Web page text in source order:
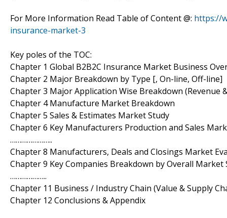
For More Information Read Table of Content @: https://
insurance-market-3
Key poles of the TOC:
Chapter 1 Global B2B2C Insurance Market Business
Chapter 2 Major Breakdown by Type [, On-line, Off-line]
Chapter 3 Major Application Wise Breakdown (Revenue
Chapter 4 Manufacture Market Breakdown
Chapter 5 Sales & Estimates Market Study
Chapter 6 Key Manufacturers Production and Sales
…………………..
Chapter 8 Manufacturers, Deals and Closings Market
Chapter 9 Key Companies Breakdown by Overall Market
………………..
Chapter 11 Business / Industry Chain (Value & Supply
Chapter 12 Conclusions & Appendix